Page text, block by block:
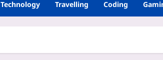
Technology Travelling Coding